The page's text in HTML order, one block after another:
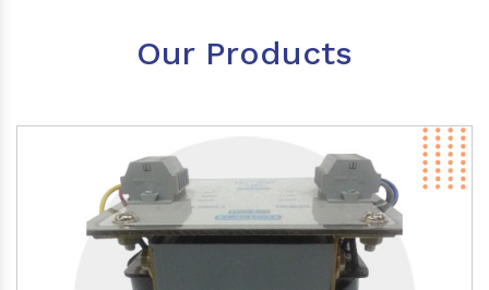
Our Products